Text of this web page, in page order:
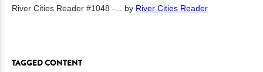
River Cities Reader #1048 -... by River Cities Reader
TAGGED CONTENT